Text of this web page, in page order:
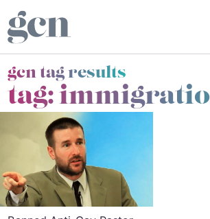
gcn tag results
tag: